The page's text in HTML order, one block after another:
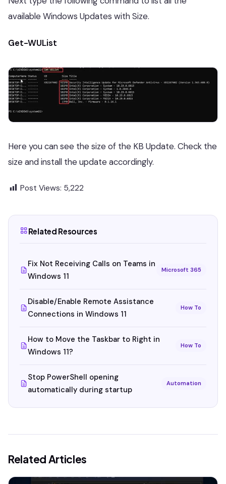
available Windows Updates with Size.
Get-WUList
Here you can see the size of the KB Update. Check the
size and install the update accordingly.
Post Views: 5,222
Related Resources
Fix Not Receiving Calls on Teams in
Windows 11
Microsoft 365
Disable/Enable Remote Assistance
Connections in Windows 11
How To
How to Move the Taskbar to Right in
Windows 11?
How To
Stop PowerShell opening
automatically during startup
Automation
Related Articles